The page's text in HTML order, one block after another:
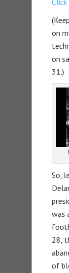
on
on
31.)
So,
was
28,
of